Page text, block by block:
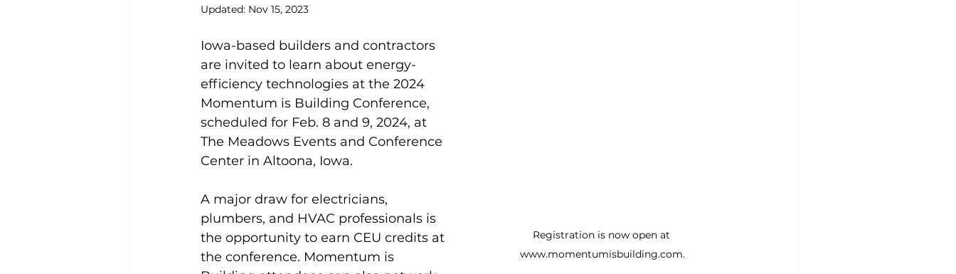
Updated: Nov 15, 2023
Registration is now open at
www.momentumisbuilding.com.
Iowa-based builders and contractors
are invited to learn about energy-
efficiency technologies at the 2024
Momentum is Building Conference,
scheduled for Feb. 8 and 9, 2024, at
The Meadows Events and Conference
Center in Altoona, Iowa.
A major draw for electricians,
plumbers, and HVAC professionals is
the opportunity to earn CEU credits at
the conference. Momentum is